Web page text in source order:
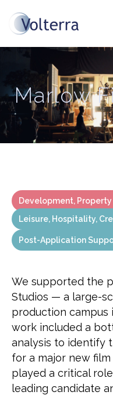
Marlow
Development,
Leisure, Hospitality,
Post-Application
We supported the
Studios — a large-
production campus
work included a
analysis to identify
for a major new
played a critical
leading candidate